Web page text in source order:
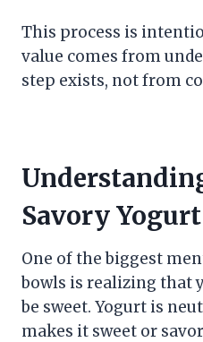
This process is
value comes from
step exists, not from
Savory
One of the biggest
bowls is realizing that
be sweet. Yogurt is
makes it sweet or